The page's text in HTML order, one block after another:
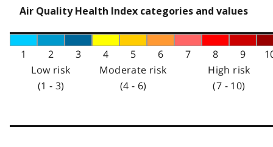
Air Quality Health Index categories and values
1 2 3 4 5 6 7 8 9
Low risk
(1 - 3)
Moderate risk
(4 - 6)
High risk
(7 - 10)